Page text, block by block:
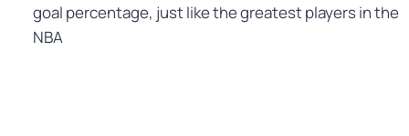
goal percentage, just like the greatest players in the
NBA